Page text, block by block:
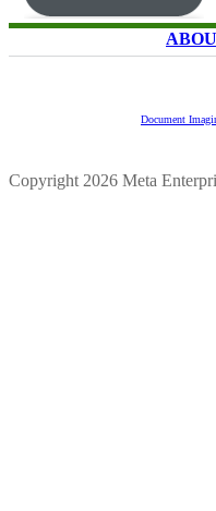
Document
Copyright 2026 Meta